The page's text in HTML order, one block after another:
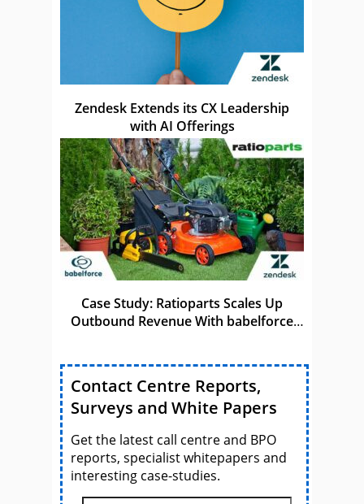
Zendesk Extends its CX Leadership
with AI Offerings
Case Study: Ratioparts Scales Up
Outbound Revenue With babelforce
Contact Centre Reports,
Surveys and White Papers
Get the latest call centre and BPO
reports, specialist whitepapers and
interesting case-studies.